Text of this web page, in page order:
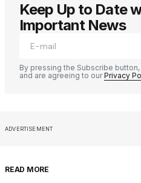
Keep Up to Date
Important News
By pressing the Subscribe
and are agreeing to ourPrivacy
ADVERTISEMENT
READ MORE